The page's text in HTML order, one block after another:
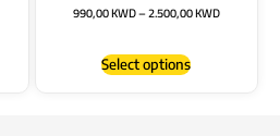
990,00KWD–2.500,00KWD
Select options